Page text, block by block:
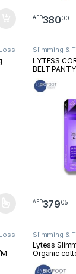
AED38000
variants. The
Slimming &
LYTESS
BELT PANTY
AED37905
This
Slimming &
Lytess
Organic